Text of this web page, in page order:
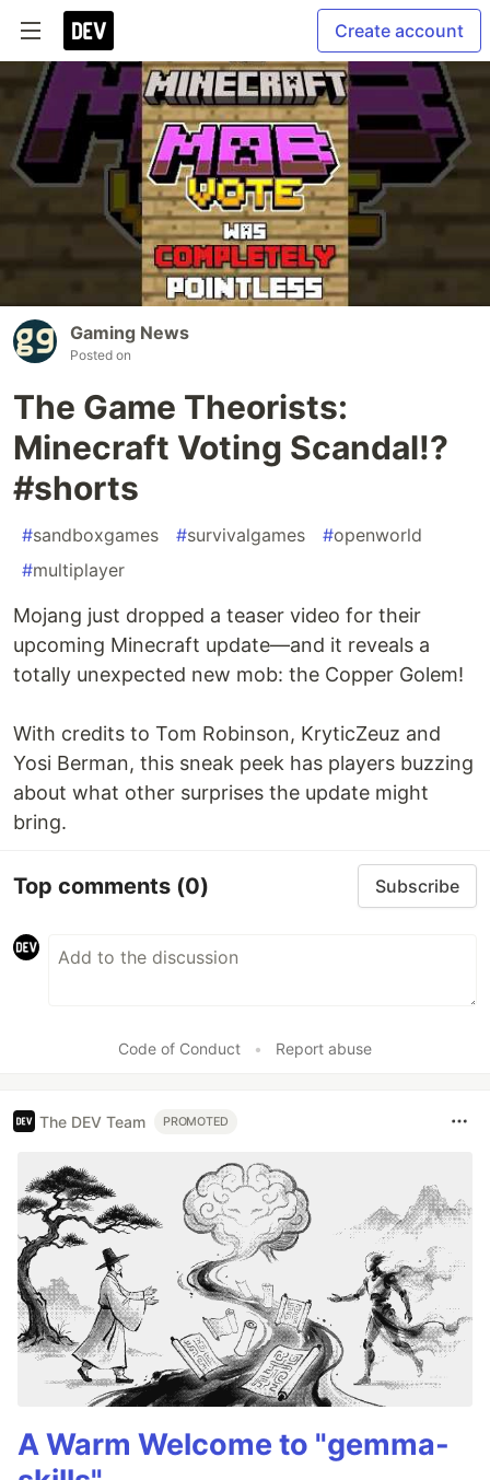
Create account
Gaming News
Posted on
The Game Theorists:
Minecraft Voting Scandal!?
#shorts
#sandboxgames #survivalgames #openworld
#multiplayer
Mojang just dropped a teaser video for their
upcoming Minecraft update—and it reveals a
totally unexpected new mob: the Copper Golem!
With credits to Tom Robinson, KryticZeuz and
Yosi Berman, this sneak peek has players buzzing
about what other surprises the update might
bring.
Top comments (0) Subscribe
Code of Conduct • Report abuse
The DEV Team PROMOTED
A Warm Welcome to "gemma-